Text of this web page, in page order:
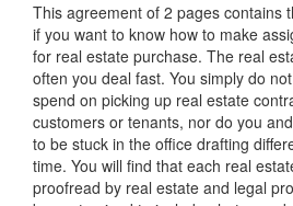
This agreement of 2 pages contains
if you want to know how to make
for real estate purchase. The real
often you deal fast. You simply do
spend on picking up real estate
customers or tenants, nor do you
to be stuck in the office drafting
time. You will find that each real
proofread by real estate and legal